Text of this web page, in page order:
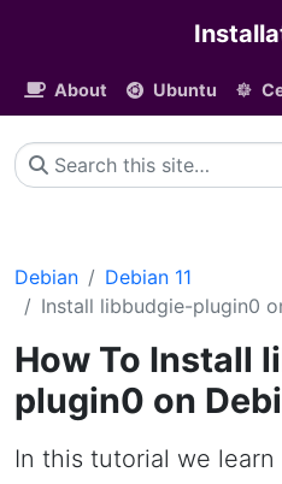
About Ubuntu
Debian
Debian 11
Install libbudgie-plugin0
How To Install
plugin0 on
In this tutorial we